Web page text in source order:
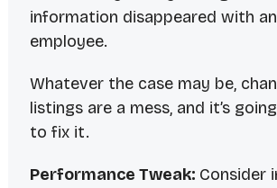
information disappeared with
employee.
Whatever the case may be,
listings are a mess, and it’s
to fix it.
Performance Tweak: Consider